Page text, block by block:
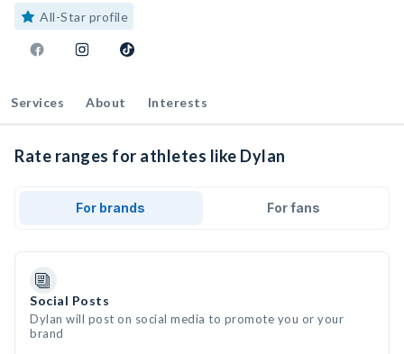
All-Star profile
Services About Interests
Rate ranges for athletes like Dylan
For brands For fans
Social Posts
Dylan will post on social media to promote you or your
brand